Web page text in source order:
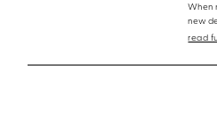
When
new
read